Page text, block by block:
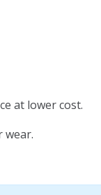
at lower cost.
wear.